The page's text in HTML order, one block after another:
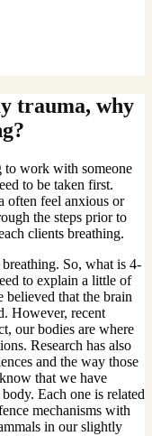
trauma, why
to work with someone
to be taken first.
often feel anxious or
the steps prior to
clients breathing.
So, what is 4-
to explain a little of
believed that the brain
However, recent
our bodies are where
Research has also
and the way those
that we have
Each one is related
mechanisms with
in our slightly